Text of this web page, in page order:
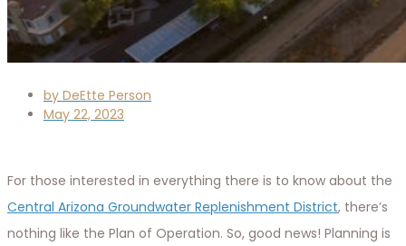
by DeEtte Person
May 22, 2023
For those interested in everything there is to know about the
Central Arizona Groundwater Replenishment District, there’s
nothing like the Plan of Operation. So, good news! Planning is